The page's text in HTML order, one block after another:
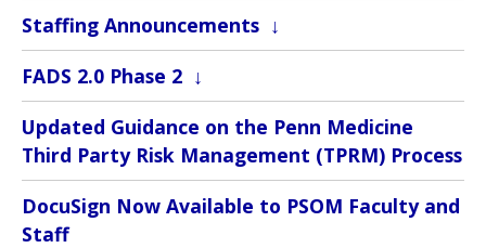
Staffing Announcements
FADS 2.0 Phase 2
Updated Guidance on the Penn Medicine
Third Party Risk Management (TPRM) Process
DocuSign Now Available to PSOM Faculty and
Staff